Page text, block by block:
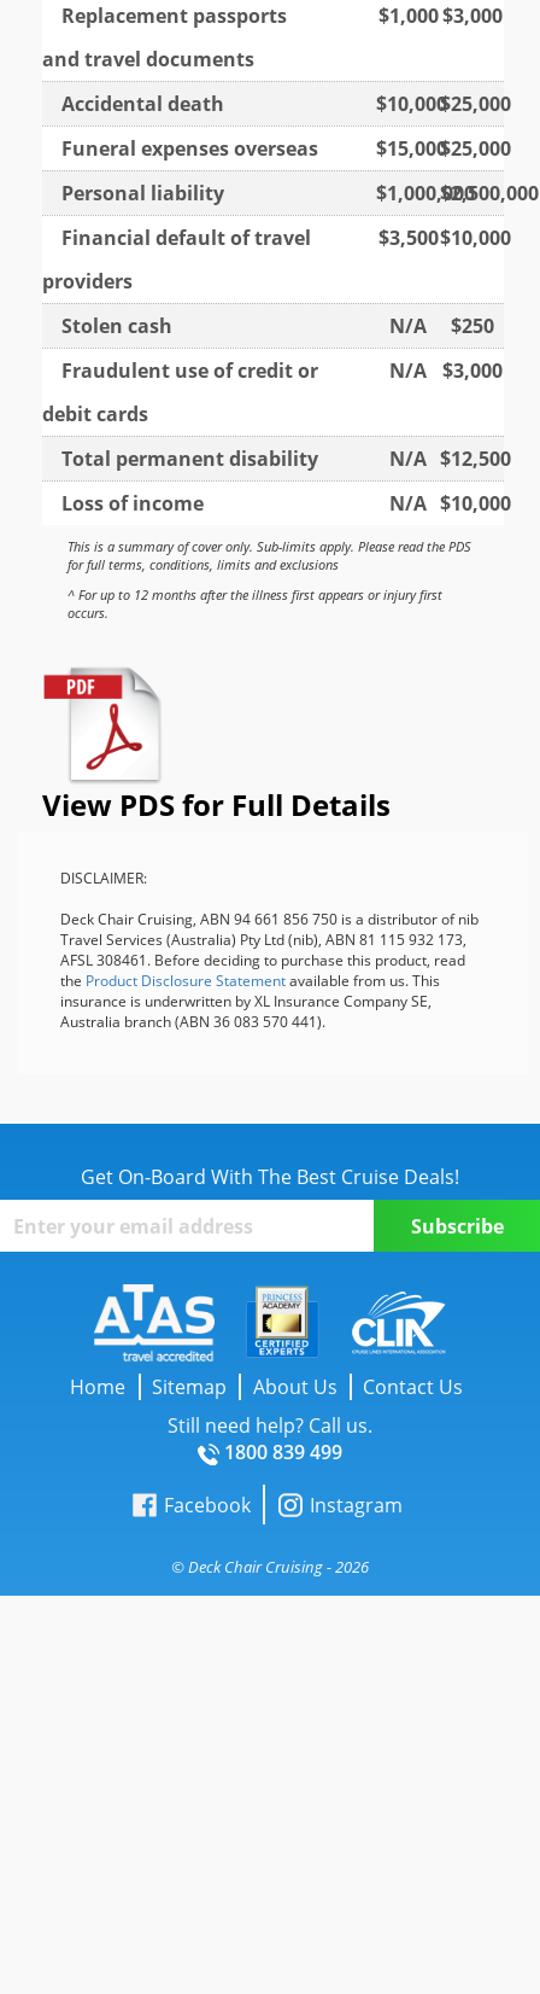
Replacement passports
and travel documents
$1,000$3,000
Accidental death $10,000$25,000
Funeral expenses overseas
$15,000$25,000
Personal liability
$1,000,000$2,500,000
Financial default of travel
providers
$3,500$10,000
Stolen cash N/A
$250
Fraudulent use of credit or
debit cards
N/A $3,000
Total permanent disability N/A $12,500
Loss of income
N/A $10,000
This is a summary of cover only. Sub-limits apply. Please read the PDS
for full terms, conditions, limits and exclusions
^ For up to 12 months after the illness first appears or injury first
occurs.
View PDS for Full Details
DISCLAIMER:
Deck Chair Cruising, ABN 94 661 856 750 is a distributor of nib
Travel Services (Australia) Pty Ltd (nib), ABN 81 115 932 173,
AFSL 308461. Before deciding to purchase this product, read
the Product Disclosure Statementavailable from us. This
insurance is underwritten by XL Insurance Company SE,
Australia branch (ABN 36 083 570 441).
Get On-Board With The Best Cruise Deals!
Home Sitemap About Us
Contact Us
Still need help? Call us.
1800 839 499
Facebook
Instagram
© Deck Chair Cruising - 2026